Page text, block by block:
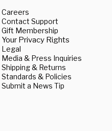
Careers
Contact Support
Gift Membership
Your Privacy Rights
Legal
Media & Press Inquiries
Shipping & Returns
Standards & Policies
Submit a News Tip